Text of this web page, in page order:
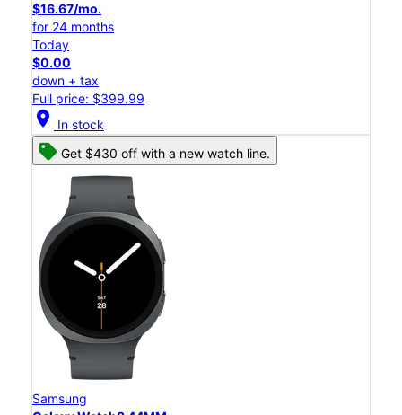
$16.67/mo.
for 24 months
Today
$0.00
down + tax
Full price: $399.99
location_on In stock
Get $430 off with a new watch line.
Samsung